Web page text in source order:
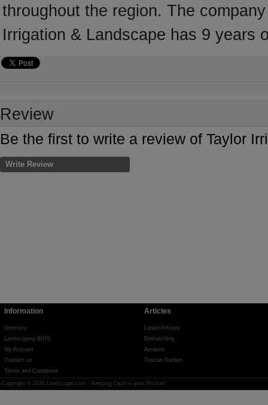
throughout the region. The
Irrigation & Landscape has 9 years
Review
Be the first to write a review of Taylor
Write Review
Information
Directory
Landscaping BIDS
My Account
Contact us
Terms and Conditions
Articles
Latest Articles
Dethatching
Aeration
Tuscan Garden
Copyright © 2026 Landscape.com - Keeping Cash in your Pocket!